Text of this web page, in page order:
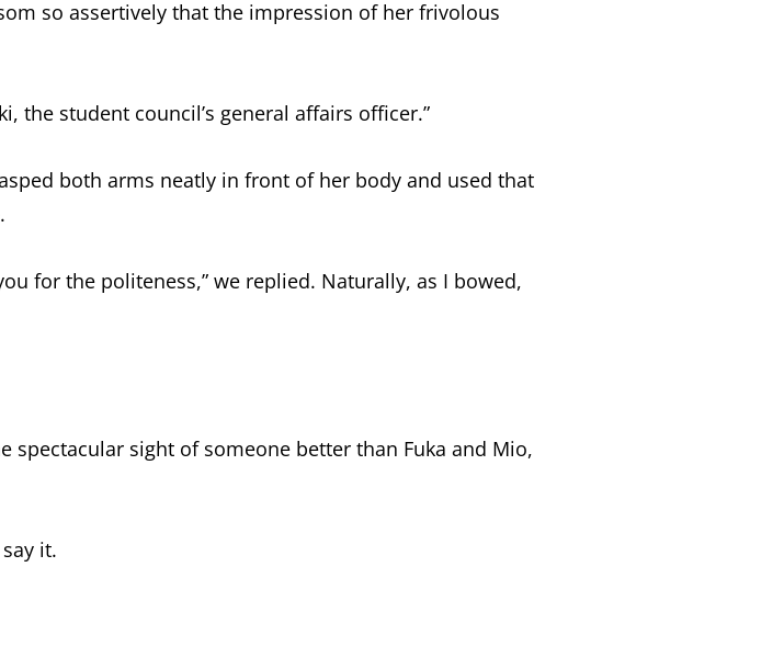
so assertively that the impression of her frivolous
the student council’s general affairs officer.”
both arms neatly in front of her body and used that
for the politeness,” we replied. Naturally, as I bowed,
sight of someone better than Fuka and Mio,
it.